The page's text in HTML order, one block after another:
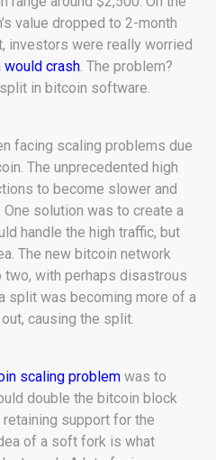
value dropped to 2-month
investors were really worried
would crash. The problem?
in bitcoin software.
facing scaling problems due
The unprecedented high
to become slower and
solution was to create a
handle the high traffic, but
The new bitcoin network
with perhaps disastrous
split was becoming more of a
causing the split.
scaling problem was to
double the bitcoin block
support for the
of a soft fork is what